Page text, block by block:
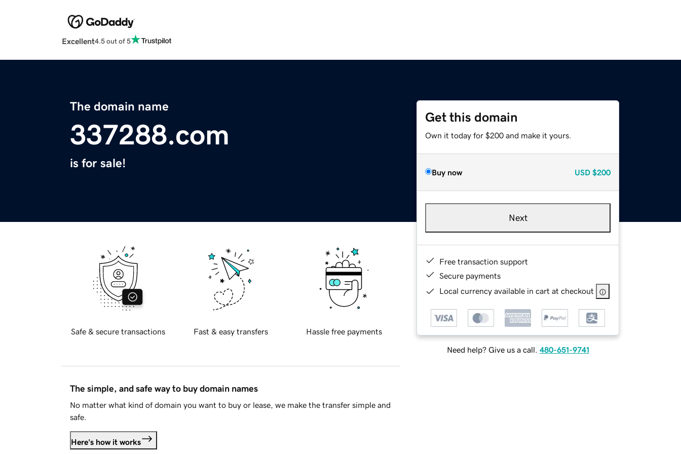
Excellent4.5 out of 5
The domain name
337288.com
is for sale!
Get this domain
Own it today for $200 and make it yours.
Buy now USD $200
Next
Free transaction support
Secure payments
Local currency available in cart at checkout
Need help? Give us a call. 480-651-9741
Safe & secure transactions Fast & easy transfers Hassle free payments
The simple, and safe way to buy domain names
No matter what kind of domain you want to buy or lease, we make the transfer simple and
safe.
Here's how it works